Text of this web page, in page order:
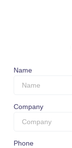
Name
Company
Phone